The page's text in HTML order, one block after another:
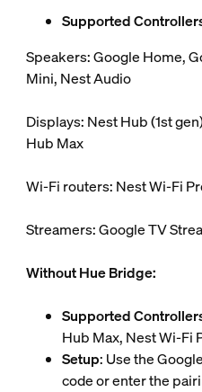
Supported
Speakers: Google Home,
Mini, Nest Audio
Displays: Nest Hub (1st
Hub Max
Wi-Fi routers: Nest Wi-Fi
Streamers: Google TV
Without Hue Bridge:
Supported
Hub Max, Nest Wi-Fi
Setup: Use the
code or enter the